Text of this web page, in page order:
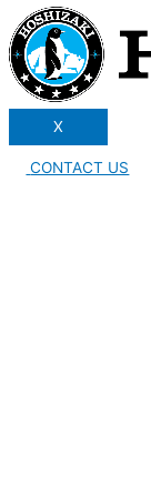
X
CONTACT US